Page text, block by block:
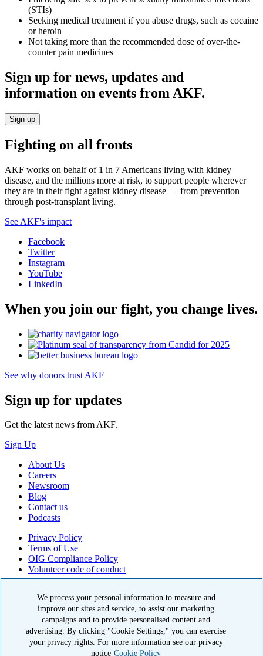
(STIs)
Seeking medical treatment if you abuse drugs, such as cocaine
or heroin
Not taking more than the recommended dose of over-the-
counter pain medicines
Sign up for news, updates and
information on events from AKF.
Sign up
Fighting on all fronts
AKF works on behalf of 1 in 7 Americans living with kidney
disease, and the millions more at risk, to support people wherever
they are in their fight against kidney disease — from prevention
through post-transplant living.
See AKF's impact
Facebook
Twitter
Instagram
YouTube
LinkedIn
When you join our fight, you change lives.
See why donors trust AKF
Sign up for updates
Get the latest news from AKF.
Sign Up
About Us
Careers
Newsroom
Blog
Contact us
Podcasts
Privacy Policy
Terms of Use
OIG Compliance Policy
Volunteer code of conduct
The American Kidney Fund is a qualified 501(c)(3) tax-exempt
organization. EIN: 23-7124261. CFC #11404
11921 Rockville Pike, Suite 300, Rockville, MD 20852
We process your personal information to measure and
improve our sites and service, to assist our marketing
campaigns and to provide personalised content and
advertising. By clicking "Cookie Settings," you can exercise
your privacy rights. For more information see our privacy
notice Cookie Policy